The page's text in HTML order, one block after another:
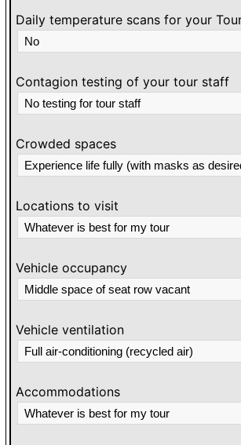
Daily temperature scans for your
Contagion testing of your tour staff
Crowded spaces
Locations to visit
Vehicle occupancy
Vehicle ventilation
Accommodations